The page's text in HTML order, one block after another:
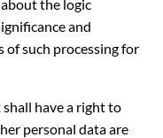
the logic
and
of such processing for
have a right to
personal data are